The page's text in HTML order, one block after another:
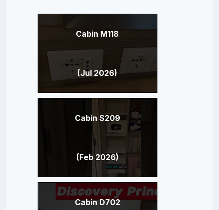
Cabin M118
(Jul 2026)
Cabin S209
(Feb 2026)
Cabin D702